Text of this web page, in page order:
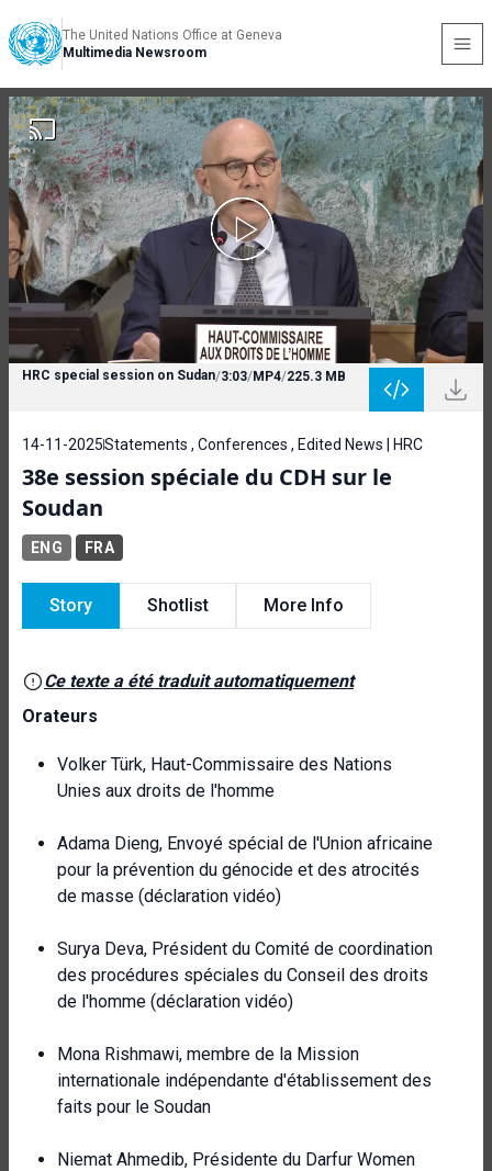
The United Nations Office at Geneva
Multimedia Newsroom
HRC special session on Sudan/3:03/MP4/225.3 MB
14-11-2025Statements , Conferences , Edited News | HRC
38e session spéciale du CDH sur le
Soudan
ENG FRA
Story Shotlist More Info
Ce texte a été traduit automatiquement
Orateurs
Volker Türk, Haut-Commissaire des Nations
Unies aux droits de l'homme
Adama Dieng, Envoyé spécial de l'Union africaine
pour la prévention du génocide et des atrocités
de masse (déclaration vidéo)
Surya Deva, Président du Comité de coordination
des procédures spéciales du Conseil des droits
de l'homme (déclaration vidéo)
Mona Rishmawi, membre de la Mission
internationale indépendante d'établissement des
faits pour le Soudan
Niemat Ahmedib, Présidente du Darfur Women